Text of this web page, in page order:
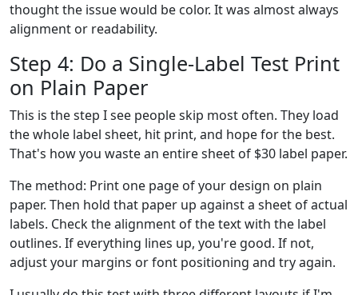
thought the issue would be color. It was almost always
alignment or readability.
Step 4: Do a Single-Label Test Print
on Plain Paper
This is the step I see people skip most often. They load
the whole label sheet, hit print, and hope for the best.
That's how you waste an entire sheet of $30 label paper.
The method: Print one page of your design on plain
paper. Then hold that paper up against a sheet of actual
labels. Check the alignment of the text with the label
outlines. If everything lines up, you're good. If not,
adjust your margins or font positioning and try again.